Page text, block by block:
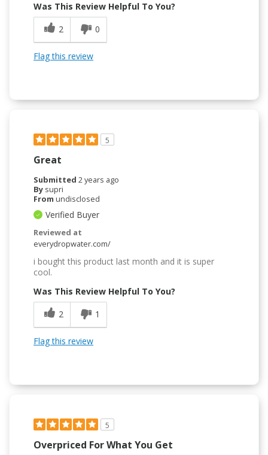
Was This Review Helpful To You?
2
0
Flag this review
5
Great
Submitted 2 years ago
By supri
From undisclosed
Verified Buyer
Reviewed at
everydropwater.com/
i bought this product last month and it is super
cool.
Was This Review Helpful To You?
2
1
Flag this review
5
Overpriced For What You Get